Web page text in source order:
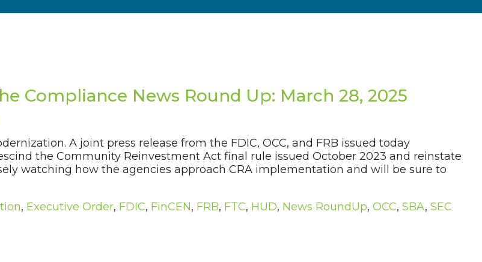
Compliance News Round Up: March 28, 2025
A joint press release from the FDIC, OCC, and FRB issued today
the Community Reinvestment Act final rule issued October 2023 and reinstate
watching how the agencies approach CRA implementation and will be sure to
, Executive Order, FDIC, FinCEN, FRB, FTC, HUD, News RoundUp, OCC, SBA, SEC